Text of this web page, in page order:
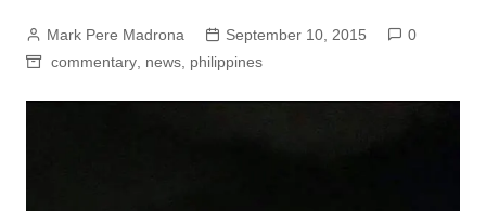
Mark Pere Madrona September 10, 2015
0
commentary, news, philippines